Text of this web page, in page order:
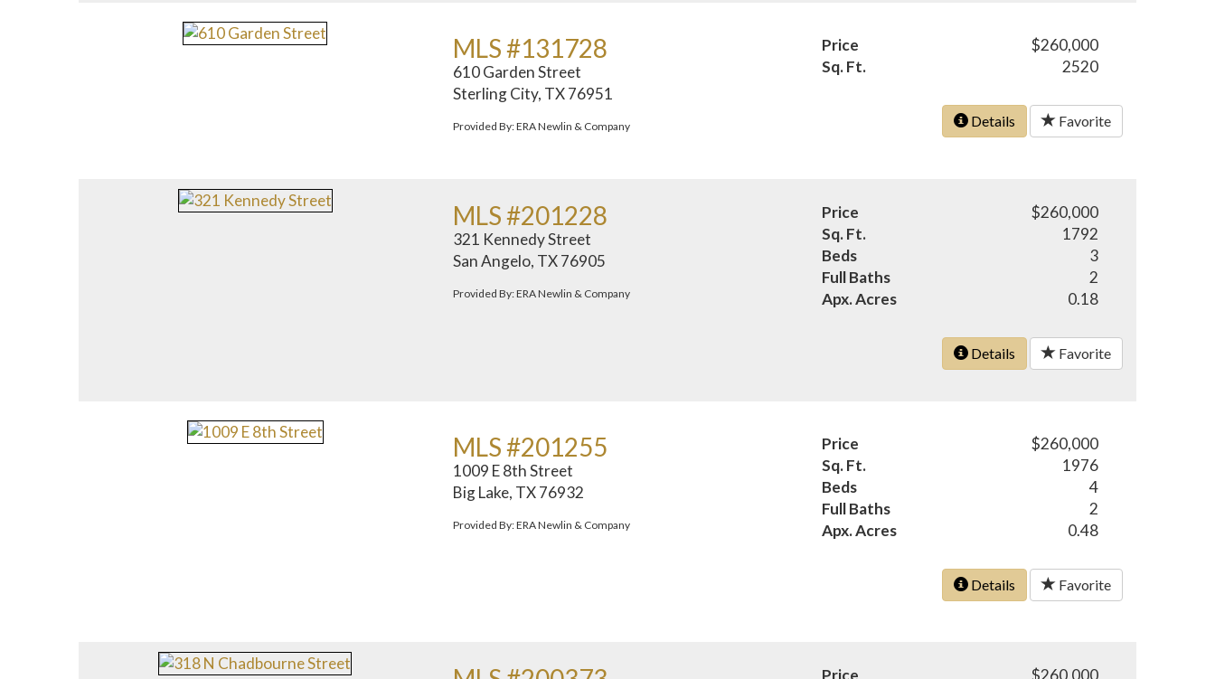
MLS #131728
610 Garden Street
Sterling City, TX 76951
Provided By: ERA Newlin & Company
Price
$260,000
Sq. Ft.
2520
Details Favorite
MLS #201228
321 Kennedy Street
San Angelo, TX 76905
Provided By: ERA Newlin & Company
Price
$260,000
Sq. Ft.
1792
Beds
3
Full Baths
2
Apx. Acres
0.18
Details Favorite
MLS #201255
1009 E 8th Street
Big Lake, TX 76932
Provided By: ERA Newlin & Company
Price
$260,000
Sq. Ft.
1976
Beds
4
Full Baths
2
Apx. Acres
0.48
Details Favorite
Price $260,000